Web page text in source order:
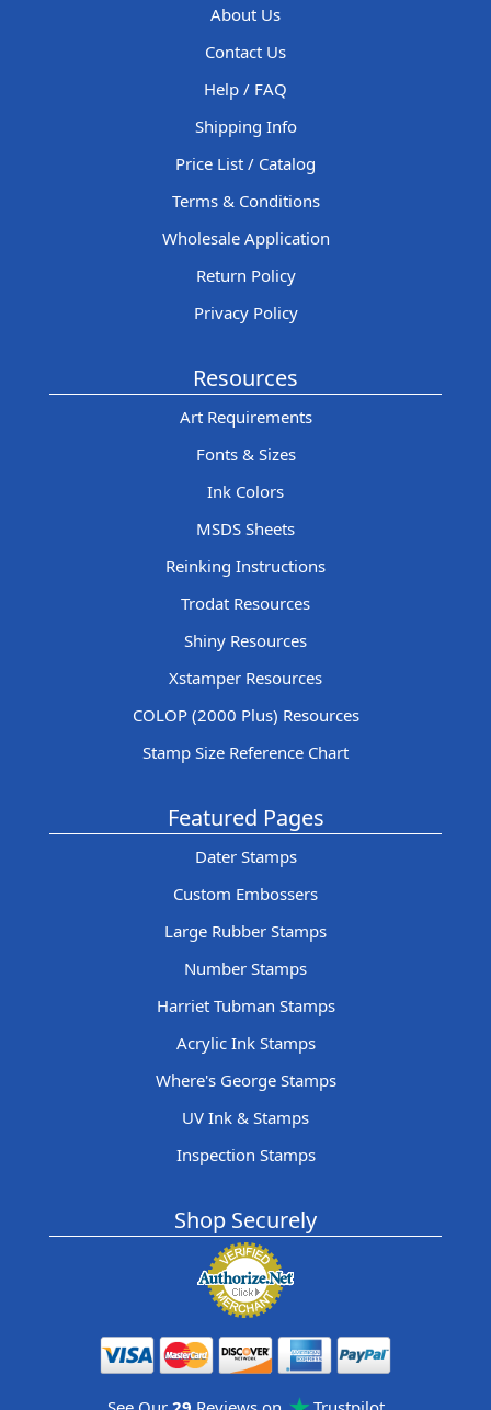
About Us
Contact Us
Help / FAQ
Shipping Info
Price List / Catalog
Terms & Conditions
Wholesale Application
Return Policy
Privacy Policy
Resources
Art Requirements
Fonts & Sizes
Ink Colors
MSDS Sheets
Reinking Instructions
Trodat Resources
Shiny Resources
Xstamper Resources
COLOP (2000 Plus) Resources
Stamp Size Reference Chart
Featured Pages
Dater Stamps
Custom Embossers
Large Rubber Stamps
Number Stamps
Harriet Tubman Stamps
Acrylic Ink Stamps
Where's George Stamps
UV Ink & Stamps
Inspection Stamps
Shop Securely